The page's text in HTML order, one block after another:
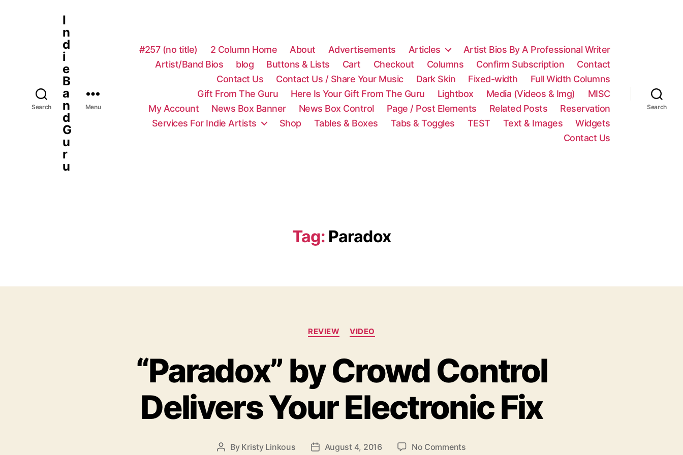
Search
I
n
d
i
e
B
a
n
d
G
u
r
u
Menu
#257 (no title) 2 Column Home About Advertisements Articles
Artist Bios By A Professional Writer
Artist/Band Bios
blog Buttons & Lists Cart Checkout Columns Confirm Subscription
Contact
Contact Us
Contact Us / Share Your Music Dark Skin Fixed-width
Full Width Columns
Gift From The Guru
Here Is Your Gift From The Guru Lightbox Media (Videos & Img)
MISC
My Account
News Box Banner News Box Control Page / Post Elements Related Posts
Reservation
Services For Indie Artists
Shop Tables & Boxes Tabs & Toggles TEST Text & Images
Widgets
Contact Us
Search
Tag: Paradox
e
o
REVIEW VIDEO
“Paradox” by Crowd Control
Delivers Your Electronic Fix
P By Kristy Linkous
P August 4, 2016 No Commentso